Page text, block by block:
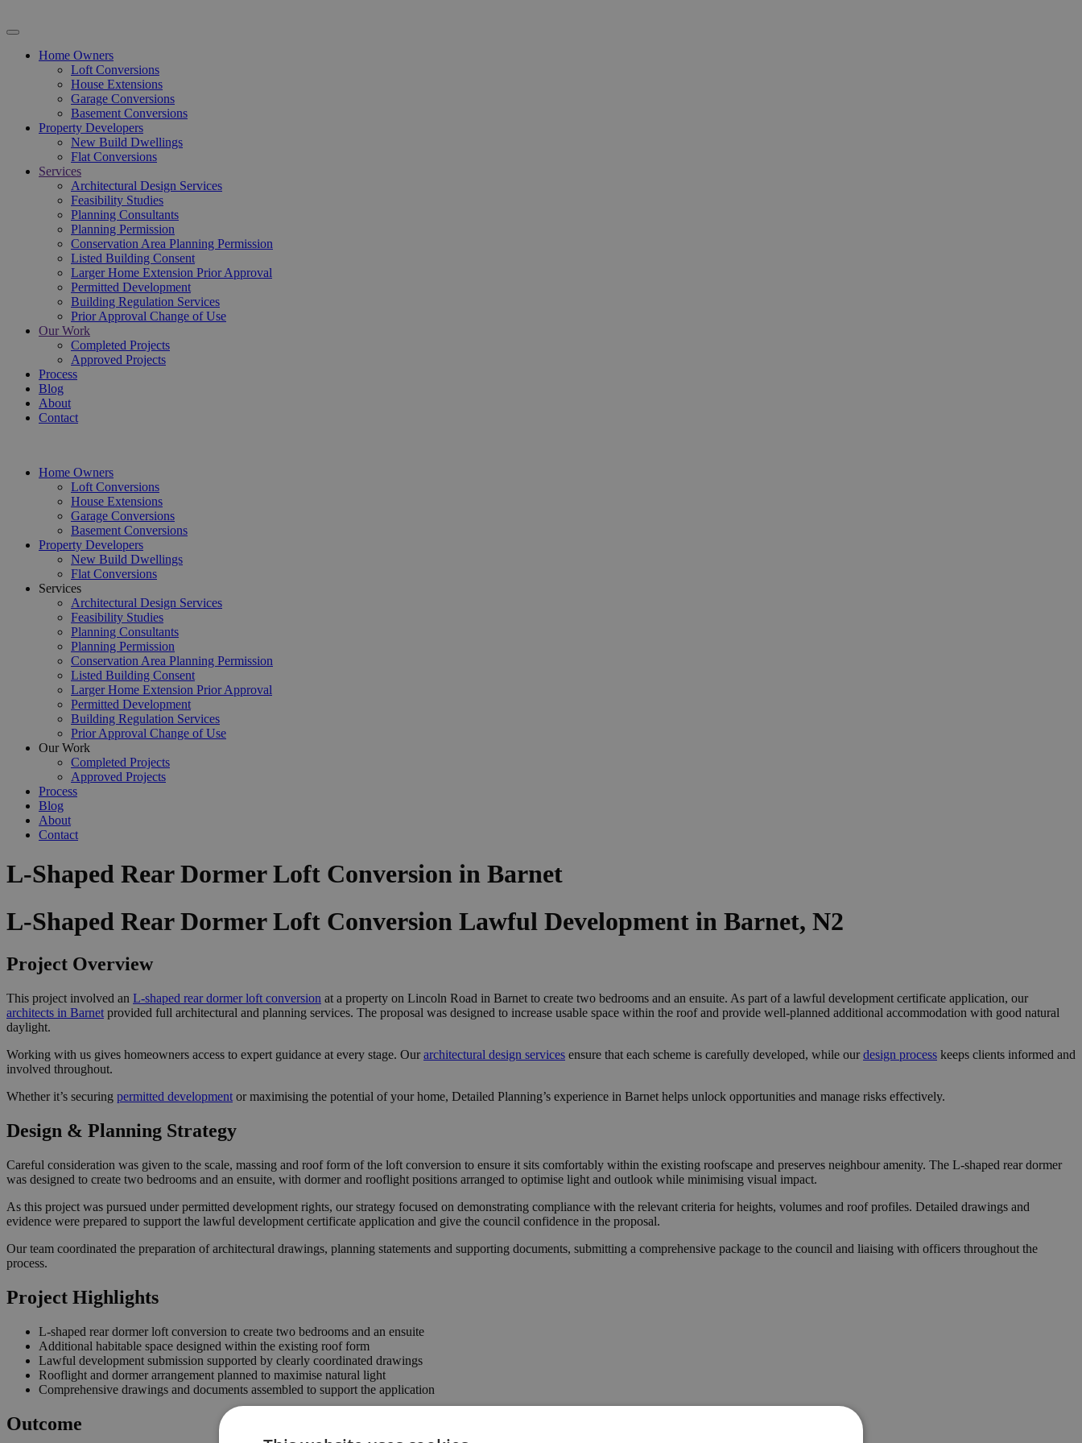
Home Owners
Loft Conversions
House Extensions
Garage Conversions
Basement Conversions
Property Developers
New Build Dwellings
Flat Conversions
Services
Architectural Design Services
Feasibility Studies
Planning Consultants
Planning Permission
Conservation Area Planning Permission
Listed Building Consent
Larger Home Extension Prior Approval
Permitted Development
Building Regulation Services
Prior Approval Change of Use
Our Work
Completed Projects
Approved Projects
Process
Blog
About
Contact
Home Owners
Loft Conversions
House Extensions
Garage Conversions
Basement Conversions
Property Developers
New Build Dwellings
Flat Conversions
Services
Architectural Design Services
Feasibility Studies
Planning Consultants
Planning Permission
Conservation Area Planning Permission
Listed Building Consent
Larger Home Extension Prior Approval
Permitted Development
Building Regulation Services
Prior Approval Change of Use
Our Work
Completed Projects
Approved Projects
Process
Blog
About
Contact
L-Shaped Rear Dormer Loft Conversion in Barnet
L-Shaped Rear Dormer Loft Conversion Lawful Development in Barnet, N2
Project Overview
This project involved an L-shaped rear dormer loft conversion at a property on Lincoln Road in Barnet to create two bedrooms and an ensuite. As part of a lawful development certificate application, our
architects in Barnet provided full architectural and planning services. The proposal was designed to increase usable space within the roof and provide well-planned additional accommodation with good natural
daylight.
Working with us gives homeowners access to expert guidance at every stage. Ourarchitectural design services ensure that each scheme is carefully developed, while ourdesign process keeps clients informed and
involved throughout.
Whether it’s securing permitted development or maximising the potential of your home, Detailed Planning’s experience in Barnet helps unlock opportunities and manage risks effectively.
Design & Planning Strategy
Careful consideration was given to the scale, massing and roof form of the loft conversion to ensure it sits comfortably within the existing roofscape and preserves neighbour amenity. The L-shaped rear dormer
was designed to create two bedrooms and an ensuite, with dormer and rooflight positions arranged to optimise light and outlook while minimising visual impact.
As this project was pursued under permitted development rights, our strategy focused on demonstrating compliance with the relevant criteria for heights, volumes and roof profiles. Detailed drawings and
evidence were prepared to support the lawful development certificate application and give the council confidence in the proposal.
Our team coordinated the preparation of architectural drawings, planning statements and supporting documents, submitting a comprehensive package to the council and liaising with officers throughout the
process.
Project Highlights
L-shaped rear dormer loft conversion to create two bedrooms and an ensuite
Additional habitable space designed within the existing roof form
Lawful development submission supported by clearly coordinated drawings
Rooflight and dormer arrangement planned to maximise natural light
Comprehensive drawings and documents assembled to support the application
Outcome